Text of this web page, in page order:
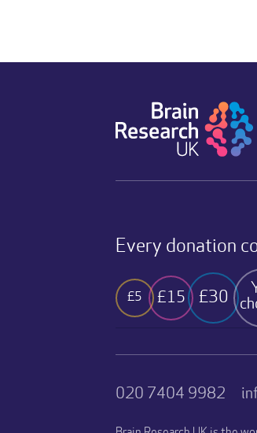
Every donation
£5 £15 £30
020 7404 9982